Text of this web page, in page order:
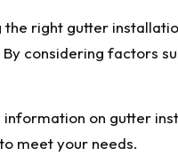
the right gutter
considering factors
information on gutter
meet your needs.